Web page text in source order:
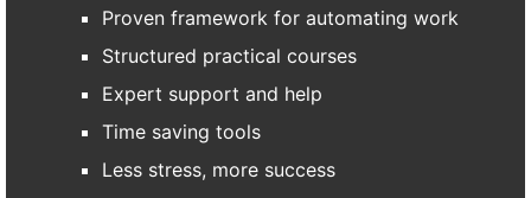
Proven framework for automating work
Structured practical courses
Expert support and help
Time saving tools
Less stress, more success